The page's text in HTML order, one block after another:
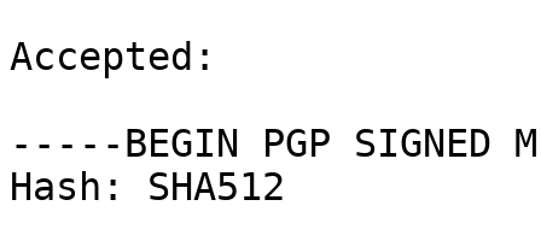
Accepted:
-----BEGIN PGP SIGNED
Hash: SHA512